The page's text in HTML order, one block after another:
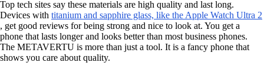
Top tech sites say these materials are high quality and last long.
Devices with titanium and sapphire glass, like the Apple Watch Ultra 2
, get good reviews for being strong and nice to look at. You get a
phone that lasts longer and looks better than most business phones.
The METAVERTU is more than just a tool. It is a fancy phone that
shows you care about quality.